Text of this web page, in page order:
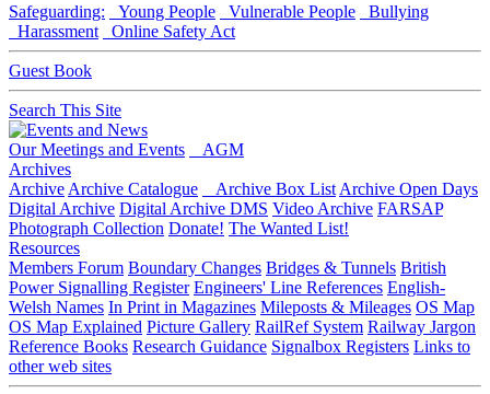
Safeguarding: Young People Vulnerable People
Bullying
Harassment
Online Safety Act
Guest Book
Search This Site
Our Meetings and Events
AGM
Archives
Archive Archive Catalogue Archive Box List Archive Open Days
Digital Archive Digital Archive DMS Video Archive FARSAP
Photograph Collection Donate! The Wanted List!
Resources
Members Forum Boundary Changes Bridges & Tunnels British
Power Signalling Register Engineers' Line References English-
Welsh Names In Print in Magazines Mileposts & Mileages OS Map
OS Map Explained Picture Gallery RailRef System Railway Jargon
Reference Books Research Guidance Signalbox Registers Links to
other web sites